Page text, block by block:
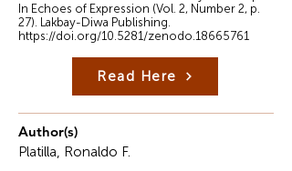
In Echoes of Expression (Vol. 2, Number 2, p.
27). Lakbay-Diwa Publishing.
https://doi.org/10.5281/zenodo.18665761
Read Here
Author(s)
Platilla, Ronaldo F.